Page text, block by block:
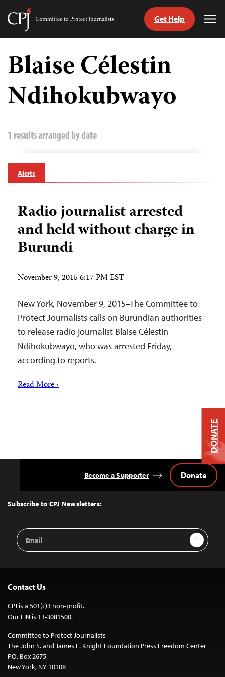
Skip
content
Committee
Journalists
Get Help
Blaise Célestin
Ndihokubwayo
1 results arranged by date
Alerts
Radio journalist arrested
and held without charge in
Burundi
November 9, 2015 6:17 PM EST
New York, November 9, 2015–The Committee to
Protect Journalists calls on Burundian authorities
to release radio journalist Blaise Célestin
Ndihokubwayo, who was arrested Friday,
according to reports.
Read More ›
Top
Subscribe to CPJ Newsletters:
Email
Address
Sign Up
Become a Supporter Donate
Contact Us
CPJ is a 501(c)3 non-profit.
Our EIN is 13-3081500.
Committee to Protect Journalists
The John S. and James L. Knight Foundation Press Freedom Center
P.O. Box 2675
New York, NY 10108
DONATE